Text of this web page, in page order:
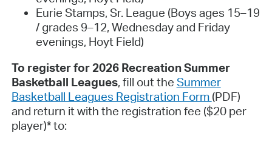
Eurie Stamps, Sr. League (Boys ages 15–19
/ grades 9–12, Wednesday and Friday
evenings, Hoyt Field)
To register for 2026 Recreation Summer
Basketball Leagues, fill out the Summer
Basketball Leagues Registration Form (PDF)
and return it with the registration fee ($20 per
player)* to: